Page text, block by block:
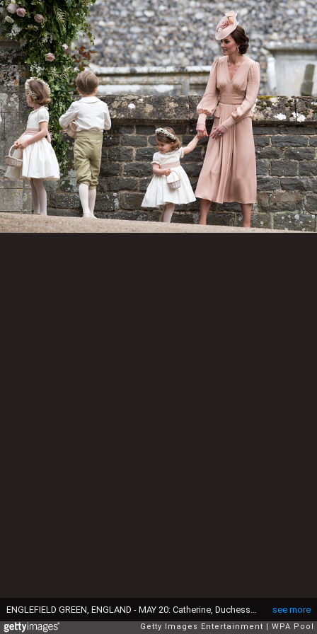
see more
Getty Images Entertainment WPA Pool